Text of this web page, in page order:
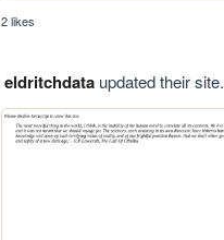
2 likes
eldritchdataupdated their site.